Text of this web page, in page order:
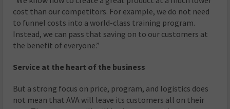
cost than our competitors. For example, we do not need
to funnel costs into a world-class training program.
Instead, we can pass that saving on to our customers at
the benefit of everyone.”
Service at the heart of the business
But a strong focus on price, program, and logistics does
not mean that AVA will leave its customers all on their